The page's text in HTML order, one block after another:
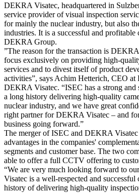
DEKRA Visatec, headquartered in
service provider of visual inspection
for mainly the nuclear industry, but also
industries. It is a successful and
DEKRA Group.
”The reason for the transaction is
focus exclusively on providing high-
services and to divest itself of product
activities”, says Achim Hetterich, CEO
DEKRA Visatec. “ISEC has a strong and
a long history delivering high-quality
nuclear industry, and we have great
right partner for DEKRA Visatec – and
business going forward.”
The merger of ISEC and DEKRA
advantages in the companies'
segments and customer base. The two
able to offer a full CCTV offering to
“We are very much looking forward to
Visatec is a well-respected and
history of delivering high-quality